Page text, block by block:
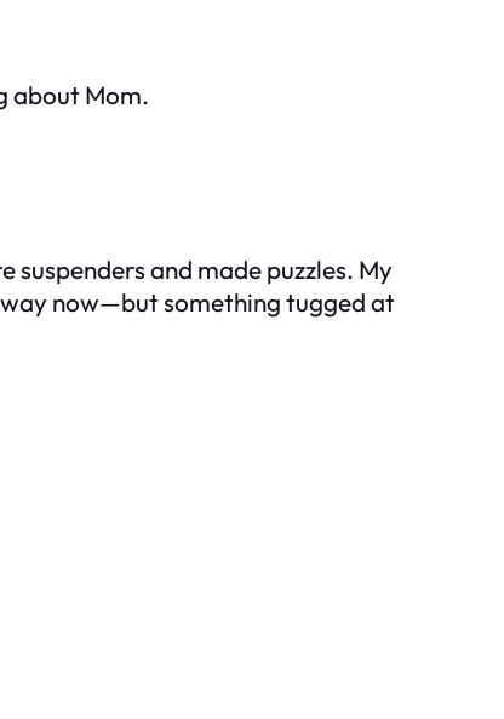
about Mom.
and made puzzles. My
now—but something tugged at